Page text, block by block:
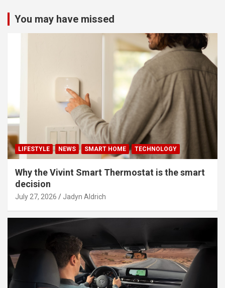
You may have missed
LIFESTYLE NEWS SMART HOME TECHNOLOGY
Why the Vivint Smart Thermostat is the smart
decision
July 27, 2026 Jadyn Aldrich